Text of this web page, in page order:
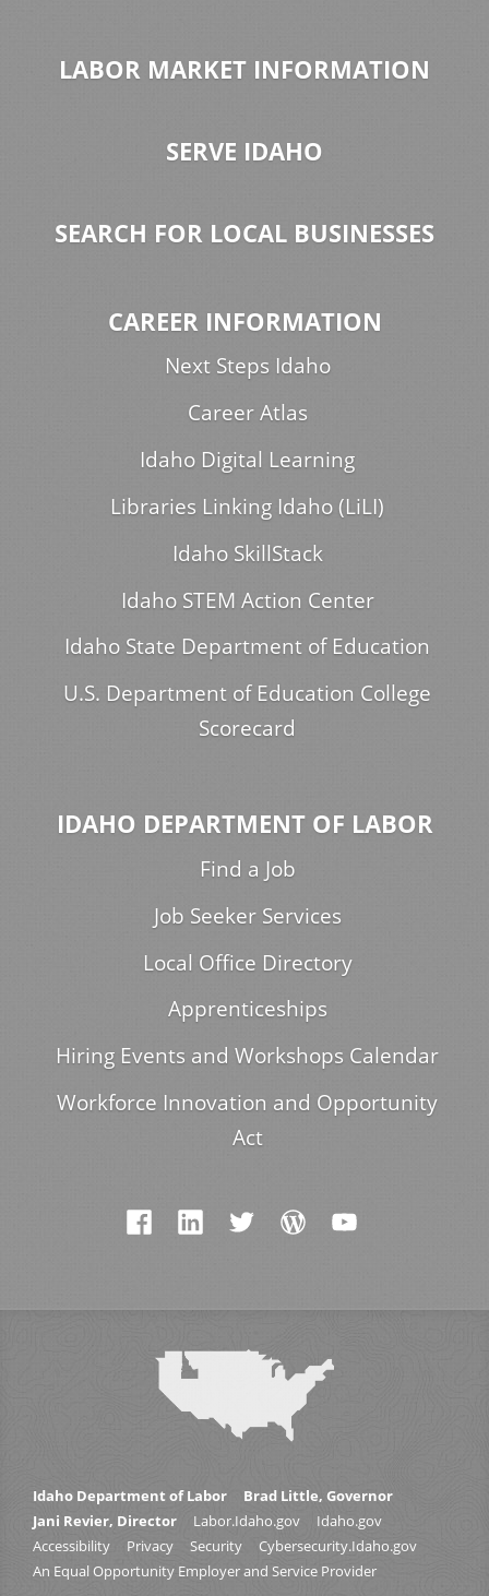
LABOR MARKET INFORMATION
SERVE IDAHO
SEARCH FOR LOCAL BUSINESSES
CAREER INFORMATION
Next Steps Idaho
Career Atlas
Idaho Digital Learning
Libraries Linking Idaho (LiLI)
Idaho SkillStack
Idaho STEM Action Center
Idaho State Department of Education
U.S. Department of Education College
Scorecard
IDAHO DEPARTMENT OF LABOR
Find a Job
Job Seeker Services
Local Office Directory
Apprenticeships
Hiring Events and Workshops Calendar
Workforce Innovation and Opportunity
Act
Idaho Department of Labor
Brad Little, Governor
Jani Revier, Director
Labor.Idaho.gov
Idaho.gov
Accessibility
Privacy Security
Cybersecurity.Idaho.gov
An Equal Opportunity Employer and Service Provider